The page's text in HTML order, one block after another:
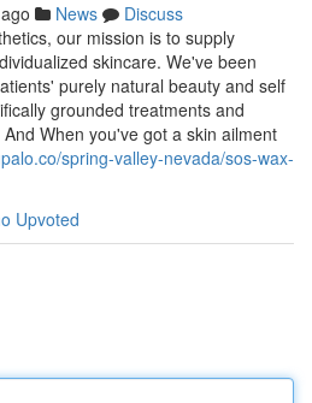
News
Discuss
our mission is to supply
skincare. We've been
purely natural beauty and self
grounded treatments and
When you've got a skin ailment
spring-valley-nevada/sos-wax-
Upvoted